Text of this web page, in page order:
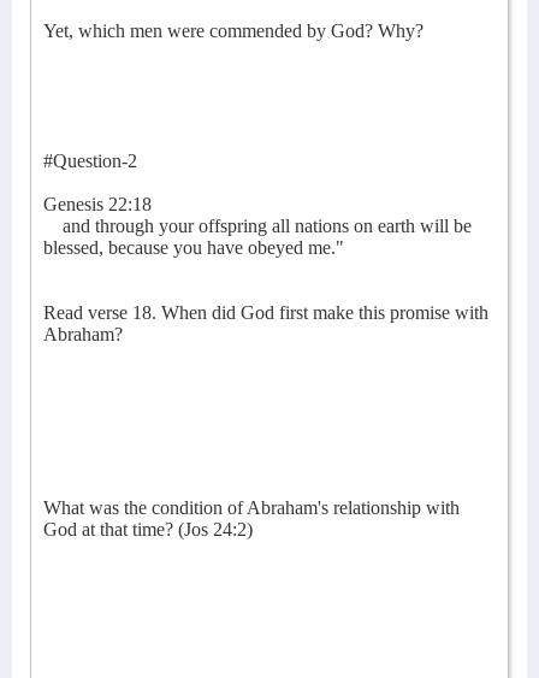
Yet, which men were commended by God? Why?
#Question-2
Genesis 22:18
and through your offspring all nations on earth will be
blessed, because you have obeyed me."
Read verse 18. When did God first make this promise with
Abraham?
What was the condition of Abraham's relationship with
God at that time? (Jos 24:2)